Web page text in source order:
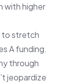
with higher
to stretch
A funding.
through
jeopardize